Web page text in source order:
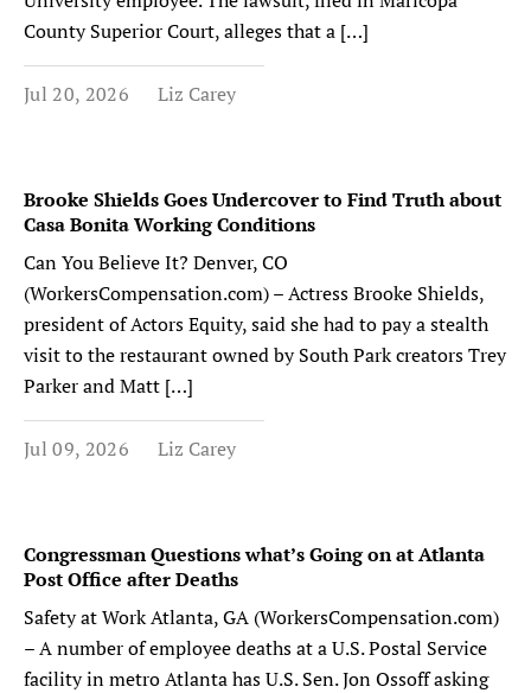
County Superior Court, alleges that a […]
Jul 20, 2026 Liz Carey
Brooke Shields Goes Undercover to Find Truth about
Casa Bonita Working Conditions
Can You Believe It? Denver, CO
(WorkersCompensation.com) – Actress Brooke Shields,
president of Actors Equity, said she had to pay a stealth
visit to the restaurant owned by South Park creators Trey
Parker and Matt […]
Jul 09, 2026 Liz Carey
Congressman Questions what’s Going on at Atlanta
Post Office after Deaths
Safety at Work Atlanta, GA (WorkersCompensation.com)
– A number of employee deaths at a U.S. Postal Service
facility in metro Atlanta has U.S. Sen. Jon Ossoff asking